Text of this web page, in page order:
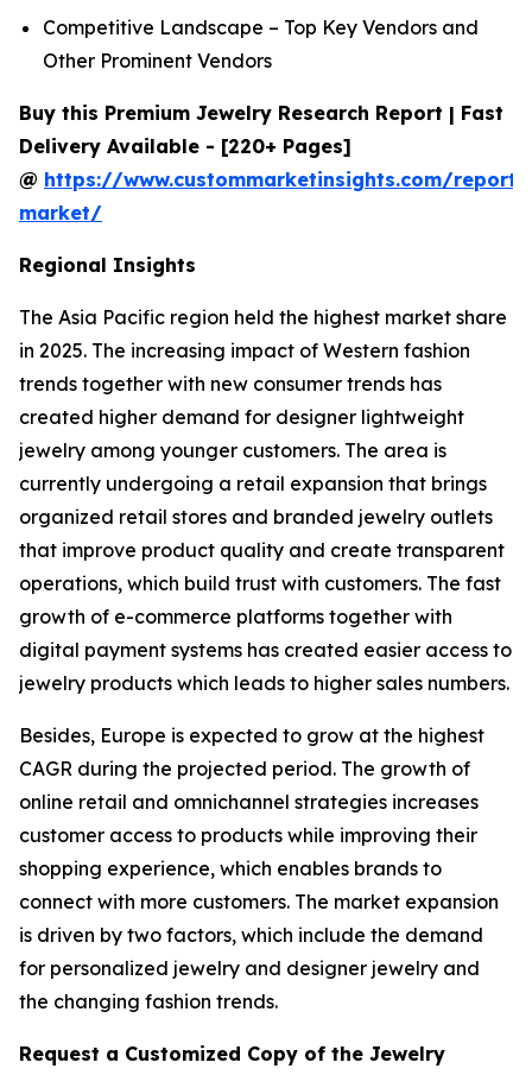
Competitive Landscape – Top Key Vendors and
Other Prominent Vendors
Buy this Premium Jewelry Research Report | Fast
Delivery Available - [220+ Pages]
@ https://www.custommarketinsights.com/
market/
Regional Insights
The Asia Pacific region held the highest market share
in 2025. The increasing impact of Western fashion
trends together with new consumer trends has
created higher demand for designer lightweight
jewelry among younger customers. The area is
currently undergoing a retail expansion that brings
organized retail stores and branded jewelry outlets
that improve product quality and create transparent
operations, which build trust with customers. The fast
growth of e-commerce platforms together with
digital payment systems has created easier access to
jewelry products which leads to higher sales numbers.
Besides, Europe is expected to grow at the highest
CAGR during the projected period. The growth of
online retail and omnichannel strategies increases
customer access to products while improving their
shopping experience, which enables brands to
connect with more customers. The market expansion
is driven by two factors, which include the demand
for personalized jewelry and designer jewelry and
the changing fashion trends.
Request a Customized Copy of the Jewelry